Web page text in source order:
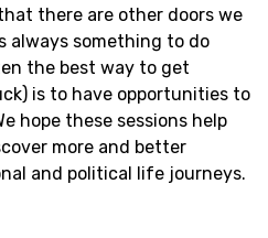
there are other doors we
always something to do
the best way to get
is to have opportunities to
hope these sessions help
more and better
and political life journeys.